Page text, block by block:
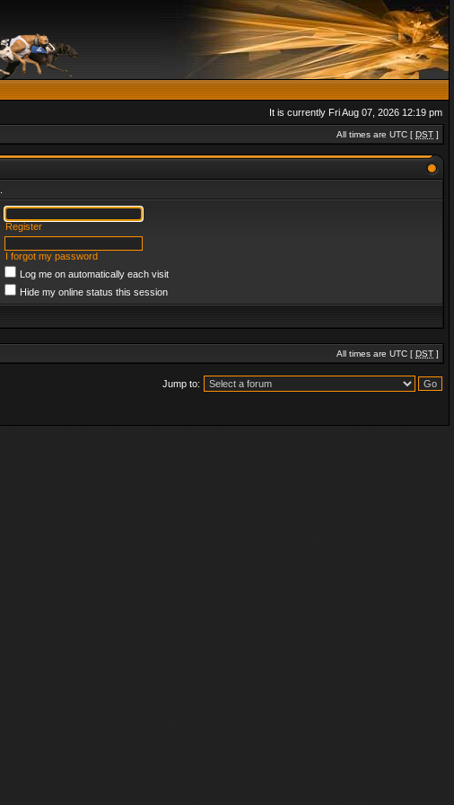
It is currently Fri Aug 07, 2026 12:19 pm
All times are UTC [ DST ]
Register
I forgot my password
Log me on automatically each visit
Hide my online status this session
All times are UTC [ DST ]
Jump to: